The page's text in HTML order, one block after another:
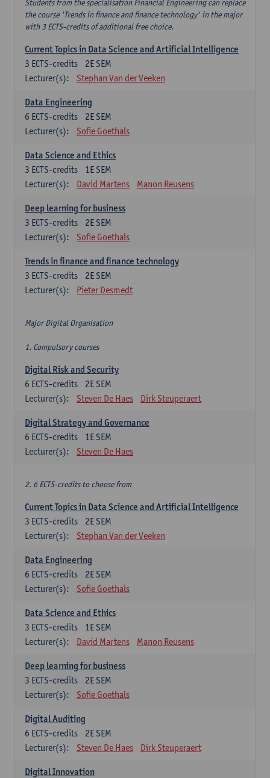
Students from the specialisation Financial Engineering can replace
the course 'Trends in finance and finance technology' in the major
with 3 ECTS-credits of additional free choice.
Current Topics in Data Science and Artificial Intelligence
2E SEM
3 ECTS-credits
Lecturer(s):
Stephan Van der Veeken
Data Engineering
2E SEM
6 ECTS-credits
Lecturer(s):
Sofie Goethals
Data Science and Ethics
1E SEM
3 ECTS-credits
Lecturer(s):
David Martens Manon Reusens
Deep learning for business
2E SEM
3 ECTS-credits
Lecturer(s):
Sofie Goethals
Trends in finance and finance technology
2E SEM
3 ECTS-credits
Lecturer(s):
Pieter Desmedt
Major Digital Organisation
1. Compulsory courses
Digital Risk and Security
2E SEM
6 ECTS-credits
Lecturer(s):
Steven De Haes Dirk Steuperaert
Digital Strategy and Governance
1E SEM
6 ECTS-credits
Lecturer(s):
Steven De Haes
2. 6 ECTS-credits to choose from
Current Topics in Data Science and Artificial Intelligence
2E SEM
3 ECTS-credits
Lecturer(s):
Stephan Van der Veeken
Data Engineering
2E SEM
6 ECTS-credits
Lecturer(s):
Sofie Goethals
Data Science and Ethics
1E SEM
3 ECTS-credits
Lecturer(s):
David Martens Manon Reusens
Deep learning for business
2E SEM
3 ECTS-credits
Lecturer(s):
Sofie Goethals
Digital Auditing
2E SEM
6 ECTS-credits
Lecturer(s):
Steven De Haes Dirk Steuperaert
Digital Innovation